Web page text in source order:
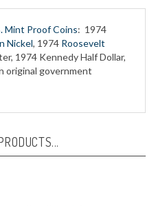
Mint Proof Coins: 1974
Nickel , 1974 Roosevelt
1974 Kennedy Half Dollar,
original government